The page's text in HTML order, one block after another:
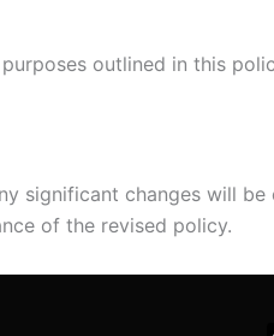
outlined in this
significant changes will
of the revised policy.